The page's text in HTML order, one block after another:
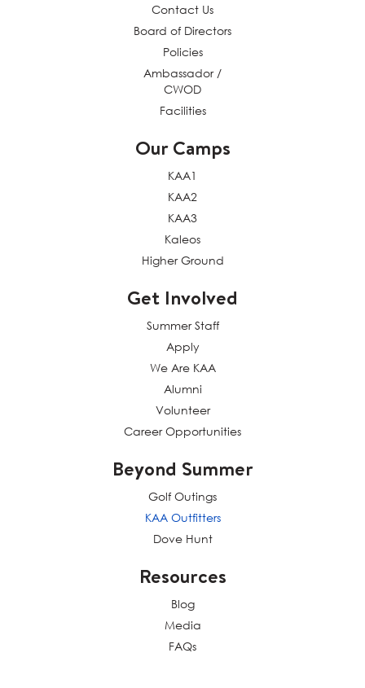
Contact Us
Board of Directors
Policies
Ambassador /
CWOD
Facilities
Our Camps
KAA1
KAA2
KAA3
Kaleos
Higher Ground
Get Involved
Summer Staff
Apply
We Are KAA
Alumni
Volunteer
Career Opportunities
Beyond Summer
Golf Outings
KAA Outfitters
Dove Hunt
Resources
Blog
Media
FAQs